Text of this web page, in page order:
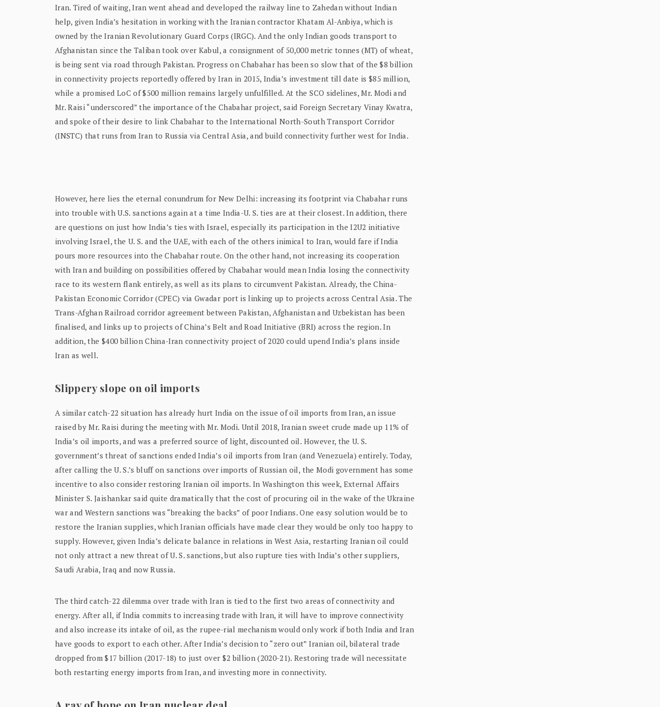
Iran. Tired of waiting, Iran went ahead and developed the railway line to Zahedan without Indian
help, given India’s hesitation in working with the Iranian contractor Khatam Al-Anbiya, which is
owned by the Iranian Revolutionary Guard Corps (IRGC). And the only Indian goods transport to
Afghanistan since the Taliban took over Kabul, a consignment of 50,000 metric tonnes (MT) of wheat,
is being sent via road through Pakistan. Progress on Chabahar has been so slow that of the $8 billion
in connectivity projects reportedly offered by Iran in 2015, India’s investment till date is $85 million,
while a promised LoC of $500 million remains largely unfulfilled. At the SCO sidelines, Mr. Modi and
Mr. Raisi “underscored” the importance of the Chabahar project, said Foreign Secretary Vinay Kwatra,
and spoke of their desire to link Chabahar to the International North-South Transport Corridor
(INSTC) that runs from Iran to Russia via Central Asia, and build connectivity further west for India.
However, here lies the eternal conundrum for New Delhi: increasing its footprint via Chabahar runs
into trouble with U.S. sanctions again at a time India-U. S. ties are at their closest. In addition, there
are questions on just how India’s ties with Israel, especially its participation in the I2U2 initiative
involving Israel, the U. S. and the UAE, with each of the others inimical to Iran, would fare if India
pours more resources into the Chabahar route. On the other hand, not increasing its cooperation
with Iran and building on possibilities offered by Chabahar would mean India losing the connectivity
race to its western flank entirely, as well as its plans to circumvent Pakistan. Already, the China-
Pakistan Economic Corridor (CPEC) via Gwadar port is linking up to projects across Central Asia. The
Trans-Afghan Railroad corridor agreement between Pakistan, Afghanistan and Uzbekistan has been
finalised, and links up to projects of China’s Belt and Road Initiative (BRI) across the region. In
addition, the $400 billion China-Iran connectivity project of 2020 could upend India’s plans inside
Iran as well.
Slippery slope on oil imports
A similar catch-22 situation has already hurt India on the issue of oil imports from Iran, an issue
raised by Mr. Raisi during the meeting with Mr. Modi. Until 2018, Iranian sweet crude made up 11% of
India’s oil imports, and was a preferred source of light, discounted oil. However, the U. S.
government’s threat of sanctions ended India’s oil imports from Iran (and Venezuela) entirely. Today,
after calling the U. S.’s bluff on sanctions over imports of Russian oil, the Modi government has some
incentive to also consider restoring Iranian oil imports. In Washington this week, External Affairs
Minister S. Jaishankar said quite dramatically that the cost of procuring oil in the wake of the Ukraine
war and Western sanctions was “breaking the backs” of poor Indians. One easy solution would be to
restore the Iranian supplies, which Iranian officials have made clear they would be only too happy to
supply. However, given India’s delicate balance in relations in West Asia, restarting Iranian oil could
not only attract a new threat of U. S. sanctions, but also rupture ties with India’s other suppliers,
Saudi Arabia, Iraq and now Russia.
The third catch-22 dilemma over trade with Iran is tied to the first two areas of connectivity and
energy. After all, if India commits to increasing trade with Iran, it will have to improve connectivity
and also increase its intake of oil, as the rupee-rial mechanism would only work if both India and Iran
have goods to export to each other. After India’s decision to “zero out” Iranian oil, bilateral trade
dropped from $17 billion (2017-18) to just over $2 billion (2020-21). Restoring trade will necessitate
both restarting energy imports from Iran, and investing more in connectivity.